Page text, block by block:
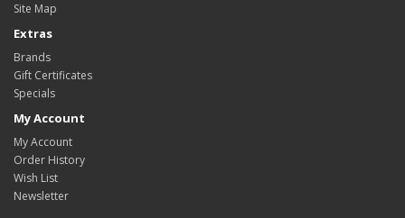
Site Map
Extras
Brands
Gift Certificates
Specials
My Account
My Account
Order History
Wish List
Newsletter